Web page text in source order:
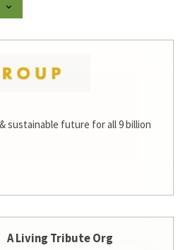
sustainable future for all 9 billion
A Living Tribute Org